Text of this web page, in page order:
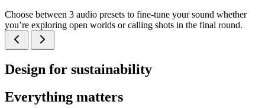
Choose between 3 audio presets to fine-tune your sound whether
you’re exploring open worlds or calling shots in the final round.
Design for sustainability
Everything matters